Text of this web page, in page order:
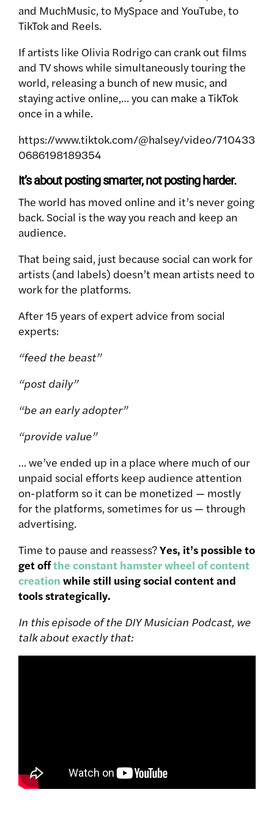
and MuchMusic, to MySpace and YouTube, to
TikTok and Reels.
If artists like Olivia Rodrigo can crank out films
and TV shows while simultaneously touring the
world, releasing a bunch of new music, and
staying active online,… you can make a TikTok
once in a while.
https://www.tiktok.com/@halsey/video/710433
0686198189354
It’s about posting smarter, not posting harder.
The world has moved online and it’s never going
back. Social is the way you reach and keep an
audience.
That being said, just because social can work for
artists (and labels) doesn’t mean artists need to
work for the platforms.
After 15 years of expert advice from social
experts:
“feed the beast”
“post daily”
“be an early adopter”
“provide value”
… we’ve ended up in a place where much of our
unpaid social efforts keep audience attention
on-platform so it can be monetized — mostly
for the platforms, sometimes for us — through
advertising.
Time to pause and reassess?Yes, it’s possible to
get offthe constant hamster wheel of content
creation while still using social content and
tools strategically.
In this episode of the DIY Musician Podcast, we
talk about exactly that: